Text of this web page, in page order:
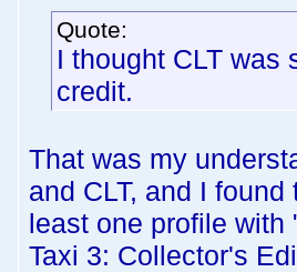
Quote:
I thought CLT was
credit.
That was my
and CLT, and I
least one profile
Taxi 3: Collector's